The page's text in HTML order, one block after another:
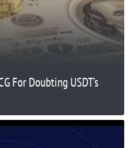
For Doubting USDT’s